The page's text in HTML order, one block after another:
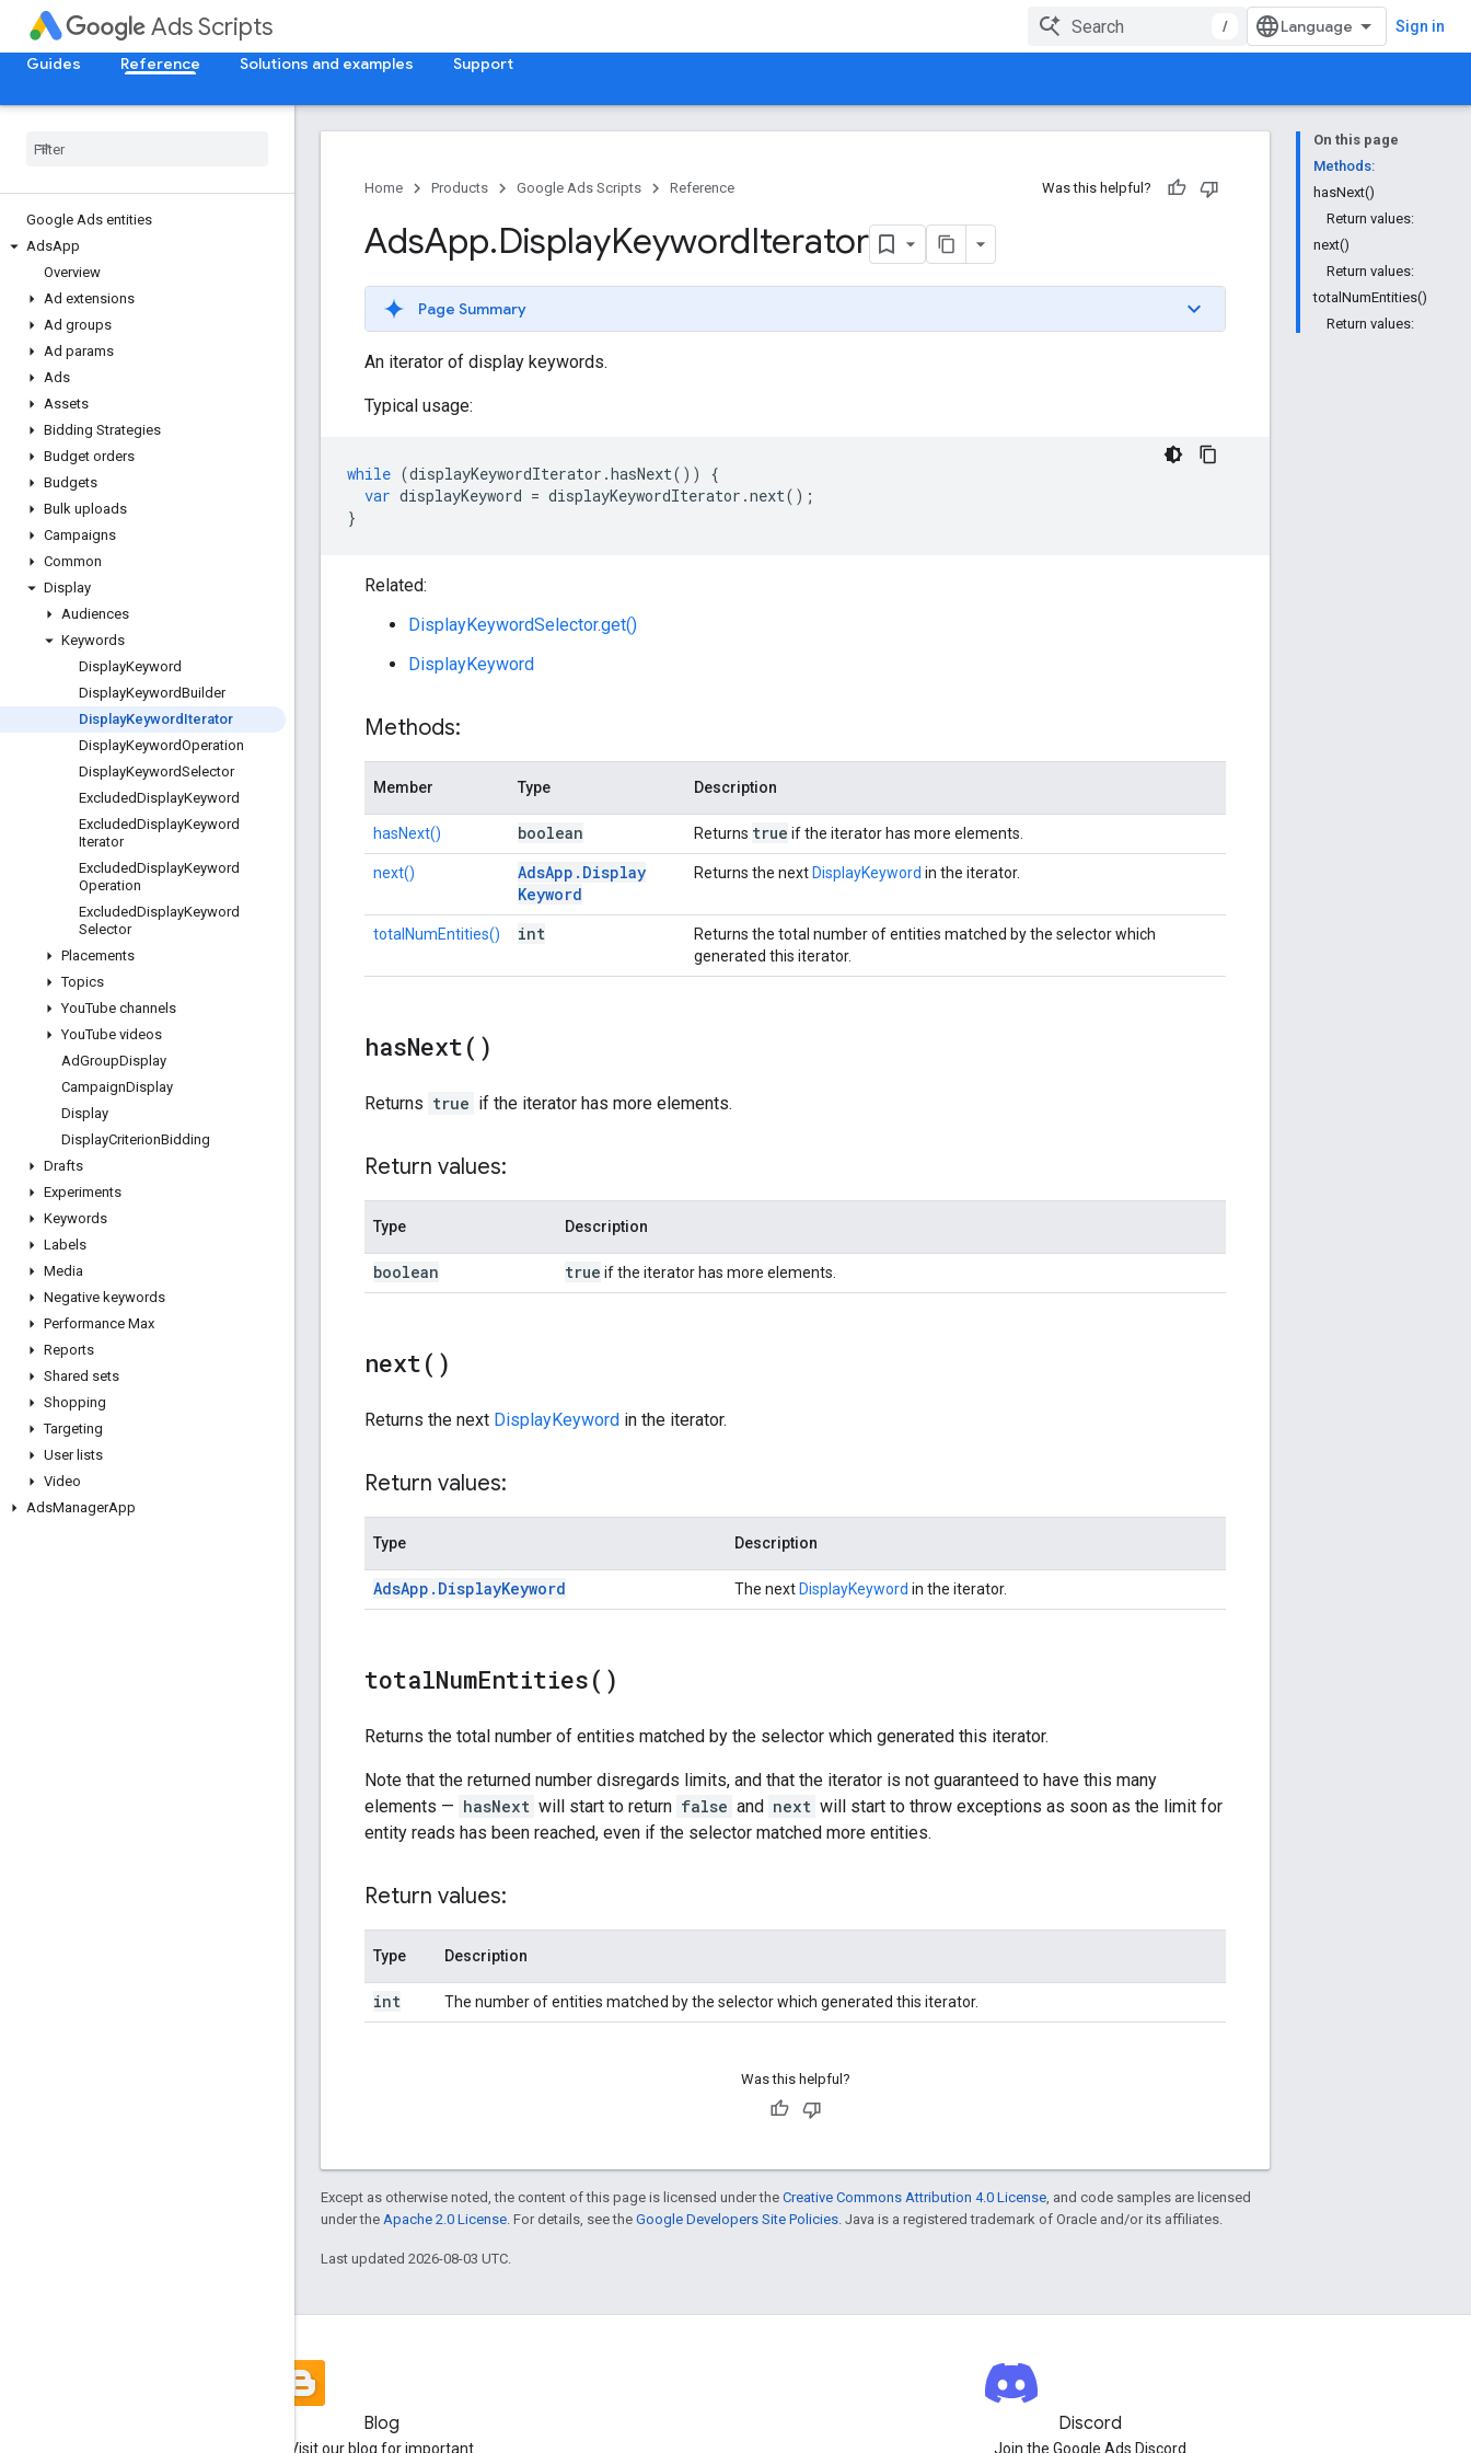
Ads Scripts / Sign in
Guides Reference Solutions and examples Support
Google Ads entities
AdsApp
Overview
Ad extensions
Ad groups
Ad params
Ads
Assets
Bidding Strategies
Budget orders
Budgets
Bulk uploads
Campaigns
Common
Display
Audiences
Keywords
DisplayKeyword
DisplayKeywordBuilder
DisplayKeyword Iterator
DisplayKeywordOperation
DisplayKeywordSelector
ExcludedDisplayKeyword
ExcludedDisplayKeyword
Iterator
ExcludedDisplayKeyword
Operation
ExcludedDisplayKeyword
Selector
Placements
Topics
YouTube channels
YouTube videos
AdGroupDisplay
CampaignDisplay
Display
DisplayCriterionBidding
Drafts
Experiments
Keywords
Labels
Media
Negative keywords
Performance Max
Reports
Shared sets
Shopping
Targeting
User lists
Video
AdsManagerApp
On this page
Methods:
hasNext()
Return values:
next()
Return values:
totalNumEntities()
Return values:
Home Products Google Ads Scripts Reference Was this helpful?
AdsApp.​DisplayKeywordIterator
Page Summary
An iterator of display keywords.
Typical usage:
while (displayKeywordIterator .hasNext())
{
var displayKeyword = displayKeywordIterator .next();
}
Related:
DisplayKeywordSelector.get()
DisplayKeyword
Methods:
Member Type Description
hasNext() boolean Returns true if the iterator has more elements.
next() AdsApp . Display
Keyword
Returns the next DisplayKeyword in the iterator.
totalNumEntities() int
Returns the total number of entities matched by the selector which
generated this iterator.
hasNext( )
Returns true if the iterator has more elements.
Return values:
Type Description
boolean true if the iterator has more elements.
next( )
Returns the next DisplayKeyword in the iterator.
Return values:
Type Description
AdsApp . DisplayKeyword The next DisplayKeyword in the iterator.
totalNumEntities( )
Returns the total number of entities matched by the selector which generated this iterator.
Note that the returned number disregards limits, and that the iterator is not guaranteed to have this many
elements — hasNext will start to return false and next will start to throw exceptions as soon as the limit for
entity reads has been reached, even if the selector matched more entities.
Return values:
Type Description
int The number of entities matched by the selector which generated this iterator.
Was this helpful?
Except as otherwise noted, the content of this page is licensed under the Creative Commons Attribution 4.0 License , and code samples are licensed
under the Apache 2.0 License . For details, see the Google Developers Site Policies . Java is a registered trademark of Oracle and/or its affiliates.
Last updated 2026-08-03 UTC.
Blog
Visit our blog for important
Discord
Join the Google Ads Discord